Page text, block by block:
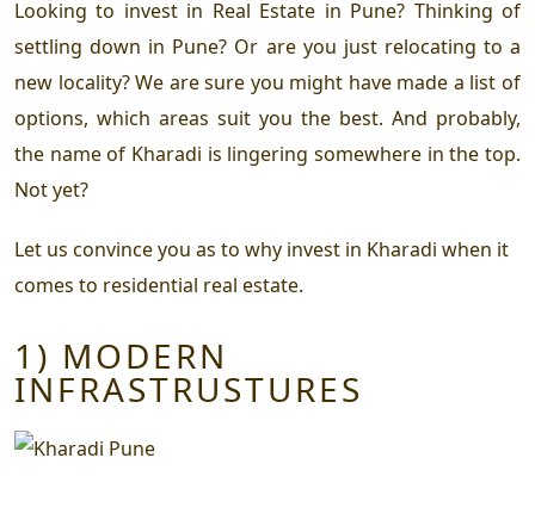
Looking to invest in Real Estate in Pune? Thinking of
settling down in Pune? Or are you just relocating to a
new locality? We are sure you might have made a list of
options, which areas suit you the best. And probably,
the name of Kharadi is lingering somewhere in the top.
Not yet?
Let us convince you as to why invest in Kharadi when it
comes to residential real estate.
1) MODERN
INFRASTRUSTURES